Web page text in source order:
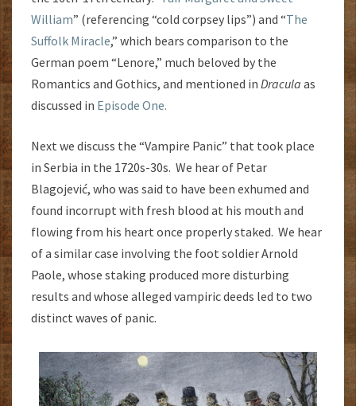
William” (referencing “cold corpsey lips”) and “The
Suffolk Miracle,” which bears comparison to the
German poem “Lenore,” much beloved by the
Romantics and Gothics, and mentioned in Dracula as
discussed in Episode One.
Next we discuss the “Vampire Panic” that took place
in Serbia in the 1720s-30s. We hear of Petar
Blagojević, who was said to have been exhumed and
found incorrupt with fresh blood at his mouth and
flowing from his heart once properly staked. We hear
of a similar case involving the foot soldier Arnold
Paole, whose staking produced more disturbing
results and whose alleged vampiric deeds led to two
distinct waves of panic.